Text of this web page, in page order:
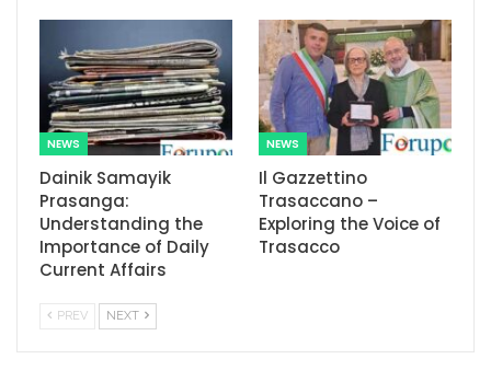
NEWS
Dainik Samayik
Prasanga:
Understanding the
Importance of Daily
Current Affairs
NEWS
Il Gazzettino
Trasaccano –
Exploring the Voice of
Trasacco
PREV NEXT